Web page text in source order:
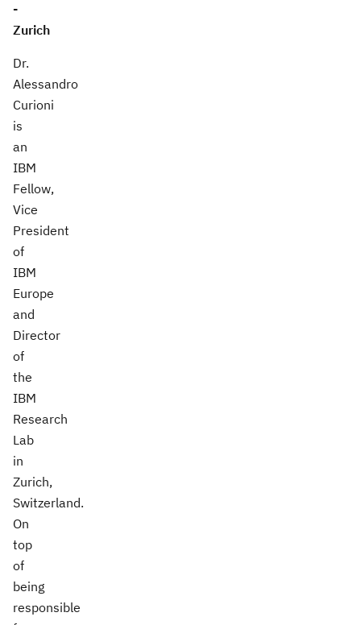
-
Zurich
Dr.
Alessandro
Curioni
is
an
IBM
Fellow,
Vice
President
of
IBM
Europe
and
Director
of
the
IBM
Research
Lab
in
Zurich,
Switzerland.
On
top
of
being
responsible